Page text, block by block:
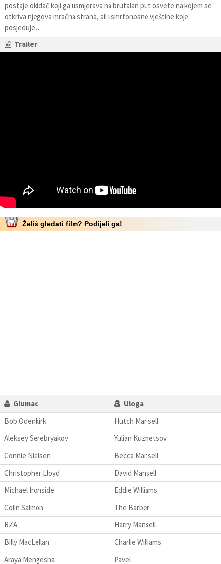
postaje okidač koji ga usmjerava na brutalan put osvete na kojem se
otkriva njegova mračna strana, ali i smrtonosne vještine koje
posjeduje…
Trailer
Želiš gledati film? Podijeli ga!
Glumac
Uloga
Bob Odenkirk
Hutch Mansell
Aleksey Serebryakov
Yulian Kuznetsov
Connie Nielsen
Becca Mansell
Christopher Lloyd
David Mansell
Michael Ironside
Eddie Williams
Colin Salmon
The Barber
RZA
Harry Mansell
Billy MacLellan
Charlie Williams
Araya Mengesha
Pavel